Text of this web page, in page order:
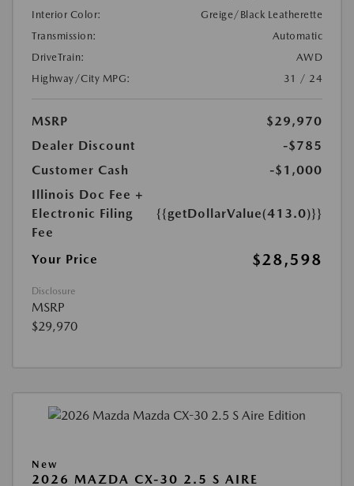
Interior Color:
Greige/Black Leatherette
Transmission:
Automatic
DriveTrain:
AWD
Highway/City MPG:
31 / 24
MSRP
$29,970
Dealer Discount
-$785
Customer Cash
-$1,000
Illinois Doc Fee +
Electronic Filing
Fee
{{getDollarValue(413.0)}}
Your Price $28,598
Disclosure
MSRP
$29,970
New
2026 MAZDA CX-30 2.5 S AIRE